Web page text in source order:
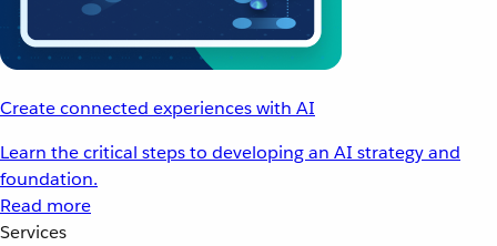
Create connected experiences with AI
Learn the critical steps to developing an AI strategy and
foundation.
Read more
Services